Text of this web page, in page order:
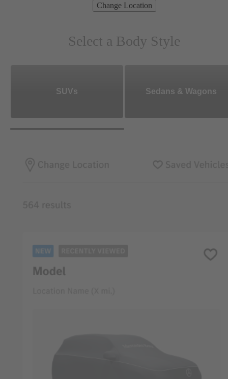
Change Location
Select a Body Style
SUVs Sedans & Wagons